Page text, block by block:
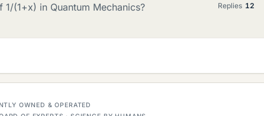
(1+x) in Quantum Mechanics? Replies 12
OWNED & OPERATED